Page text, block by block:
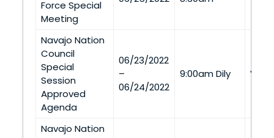
Force Special
Meeting
Navajo Nation
Council
Special
Session
Approved
Agenda
06/23/2022
–
06/24/2022
9:00am Dily Via
Navajo Nation